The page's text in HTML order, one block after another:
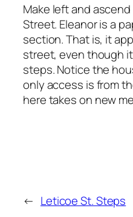
Make left and
Street. Eleanor is a
section. That is, it
street, even though
steps. Notice the
only access is from
here takes on new
← Leticoe St. Steps